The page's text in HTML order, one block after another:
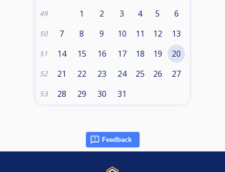
49 1 2 3 4 5 6
50 7 8 9 10 11 12 13
51 14 15 16 17 18 19 20
52 21 22 23 24 25 26 27
53 28 29 30 31
Feedback